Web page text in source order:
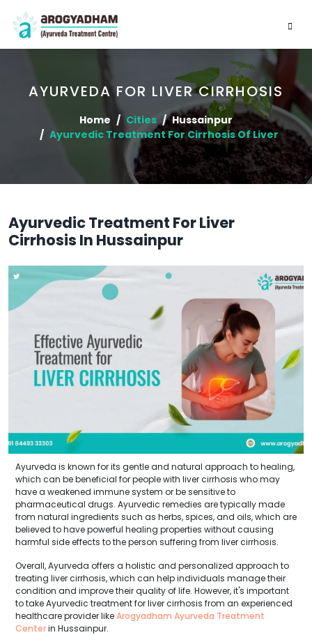
AYURVEDA FOR LIVER CIRRHOSIS
Home Cities
Hussainpur
Ayurvedic Treatment For Cirrhosis Of Liver
Ayurvedic Treatment For Liver
Cirrhosis In Hussainpur
Ayurveda is known for its gentle and natural approach to healing,
which can be beneficial for people with liver cirrhosis who may
have a weakened immune system or be sensitive to
pharmaceutical drugs. Ayurvedic remedies are typically made
from natural ingredients such as herbs, spices, and oils, which are
believed to have powerful healing properties without causing
harmful side effects to the person suffering from liver cirrhosis.
Overall, Ayurveda offers a holistic and personalized approach to
treating liver cirrhosis, which can help individuals manage their
condition and improve their quality of life. However, it's important
to take Ayurvedic treatment for liver cirrhosis from an experienced
healthcare provider likeArogyadham Ayurveda Treatment
Centerin Hussainpur.